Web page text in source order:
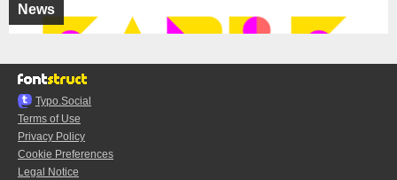
News
Typo.Social
Terms of Use
Privacy Policy
Cookie Preferences
Legal Notice